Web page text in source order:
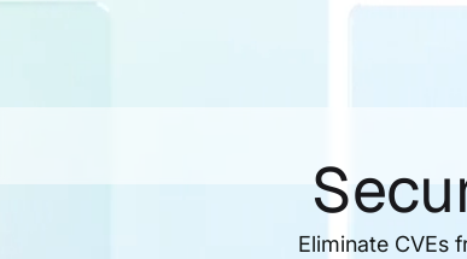
Eliminate CVEs